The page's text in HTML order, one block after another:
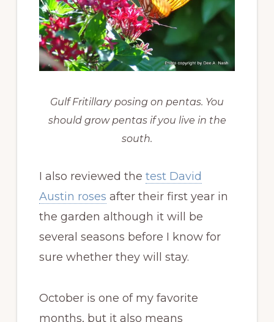
Gulf Fritillary posing on pentas. You
should grow pentas if you live in the
south.
I also reviewed the test David
Austin roses after their first year in
the garden although it will be
several seasons before I know for
sure whether they will stay.
October is one of my favorite
months, but it also means